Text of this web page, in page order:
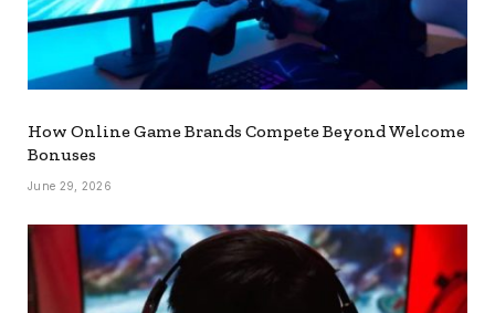
How Online Game Brands Compete Beyond Welcome
Bonuses
June 29, 2026